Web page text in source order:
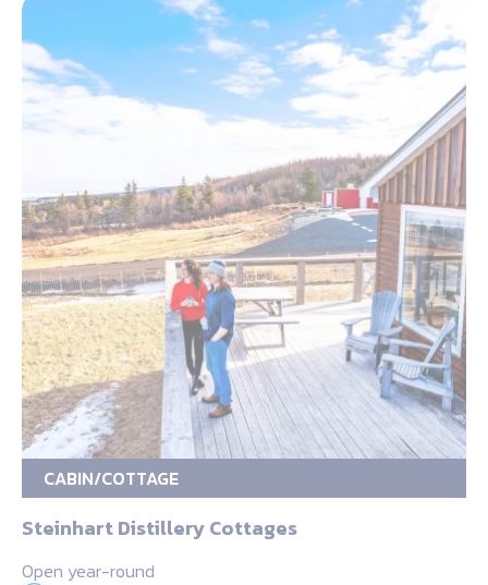
CABIN/COTTAGE
Steinhart Distillery Cottages
Open year-round